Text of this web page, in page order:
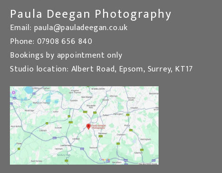
Paula Deegan Photography
Email: paula@pauladeegan.co.uk
Phone: 07908 656 840
Bookings by appointment only
Studio location: Albert Road, Epsom, Surrey, KT17